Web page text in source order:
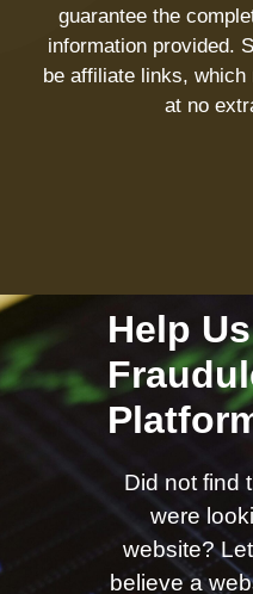
guarantee the
information provided.
be affiliate links,
at no
Help
Did not find
were
website?
believe a